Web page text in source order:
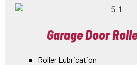
Garage Door
Roller Lubrication